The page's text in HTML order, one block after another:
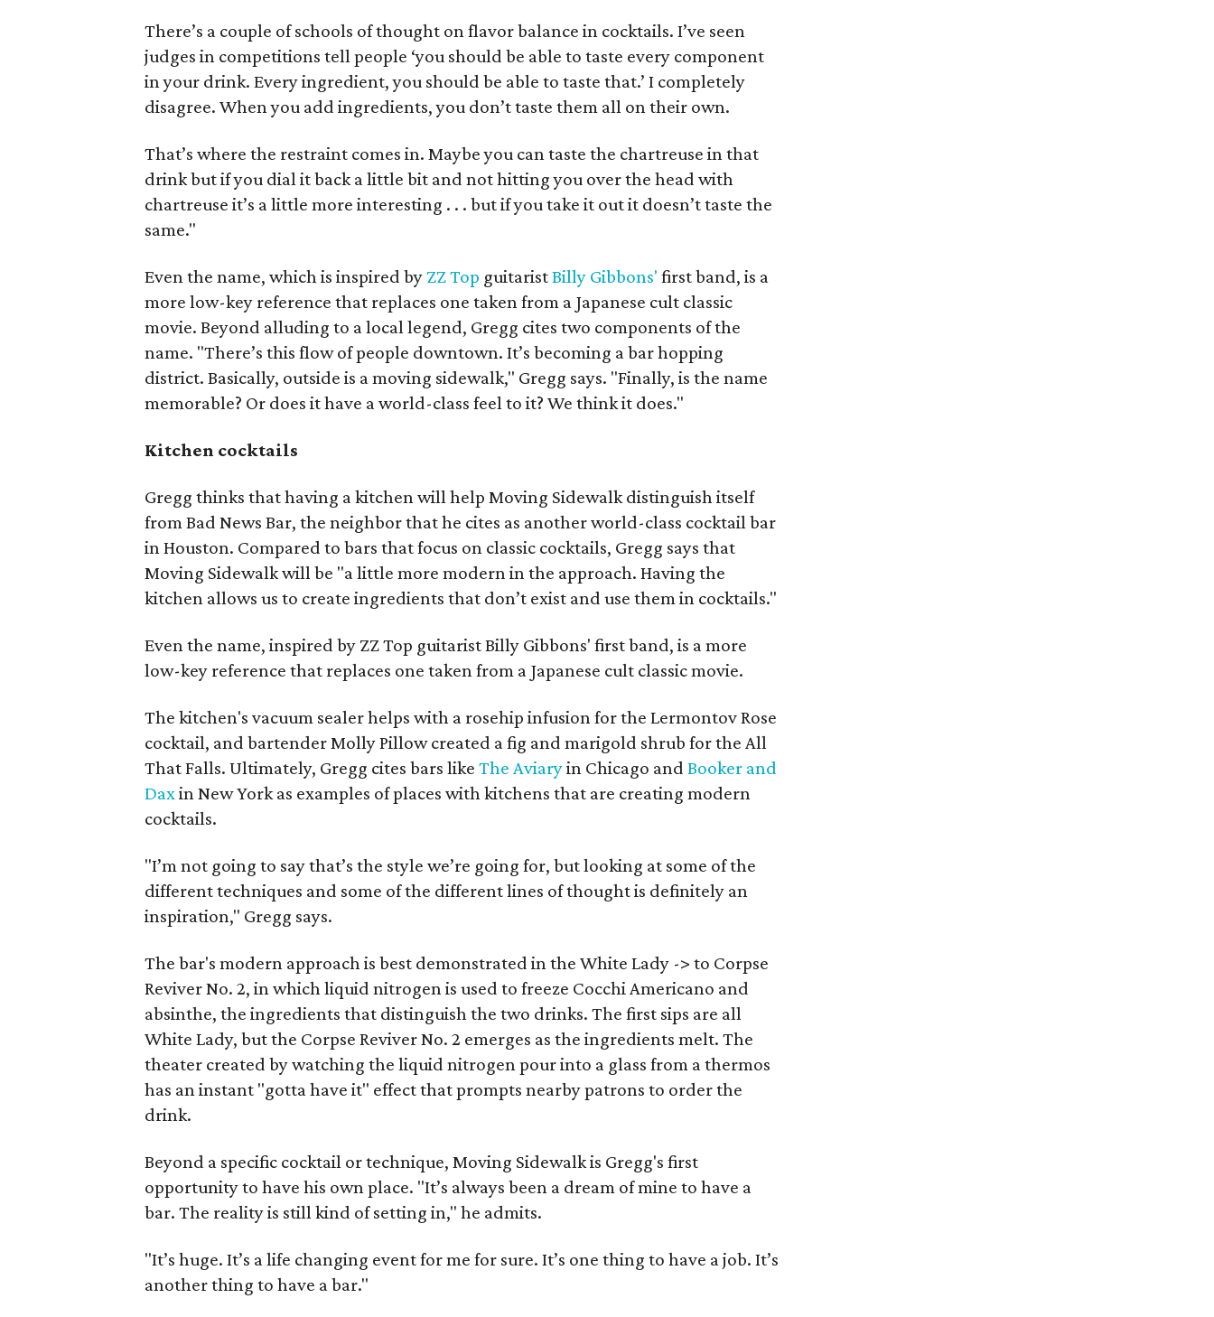
There’s a couple of schools of thought on flavor balance in cocktails. I’ve seen
judges in competitions tell people ‘you should be able to taste every component
in your drink. Every ingredient, you should be able to taste that.’ I completely
disagree. When you add ingredients, you don’t taste them all on their own.
That’s where the restraint comes in. Maybe you can taste the chartreuse in that
drink but if you dial it back a little bit and not hitting you over the head with
chartreuse it’s a little more interesting . . . but if you take it out it doesn’t taste the
same."
Even the name, which is inspired by ZZ Top guitaristBilly Gibbons' first band, is a
more low-key reference that replaces one taken from a Japanese cult classic
movie. Beyond alluding to a local legend, Gregg cites two components of the
name. "There’s this flow of people downtown. It’s becoming a bar hopping
district. Basically, outside is a moving sidewalk," Gregg says. "Finally, is the name
memorable? Or does it have a world-class feel to it? We think it does."
Kitchen cocktails
Gregg thinks that having a kitchen will help Moving Sidewalk distinguish itself
from Bad News Bar, the neighbor that he cites as another world-class cocktail bar
in Houston. Compared to bars that focus on classic cocktails, Gregg says that
Moving Sidewalk will be "a little more modern in the approach. Having the
kitchen allows us to create ingredients that don’t exist and use them in cocktails."
Even the name, inspired by ZZ Top guitarist Billy Gibbons' first band, is a more
low-key reference that replaces one taken from a Japanese cult classic movie.
The kitchen's vacuum sealer helps with a rosehip infusion for the Lermontov Rose
cocktail, and bartender Molly Pillow created a fig and marigold shrub for the All
That Falls. Ultimately, Gregg cites bars likeThe Aviaryin Chicago andBooker and
Daxin New York as examples of places with kitchens that are creating modern
cocktails.
"I’m not going to say that’s the style we’re going for, but looking at some of the
different techniques and some of the different lines of thought is definitely an
inspiration," Gregg says.
The bar's modern approach is best demonstrated in the White Lady -> to Corpse
Reviver No. 2, in which liquid nitrogen is used to freeze Cocchi Americano and
absinthe, the ingredients that distinguish the two drinks. The first sips are all
White Lady, but the Corpse Reviver No. 2 emerges as the ingredients melt. The
theater created by watching the liquid nitrogen pour into a glass from a thermos
has an instant "gotta have it" effect that prompts nearby patrons to order the
drink.
Beyond a specific cocktail or technique, Moving Sidewalk is Gregg's first
opportunity to have his own place. "It’s always been a dream of mine to have a
bar. The reality is still kind of setting in," he admits.
"It’s huge. It’s a life changing event for me for sure. It’s one thing to have a job. It’s
another thing to have a bar."